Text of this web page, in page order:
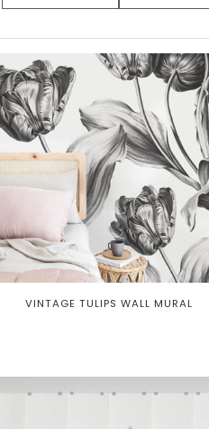
VINTAGE TULIPS WALL MURAL